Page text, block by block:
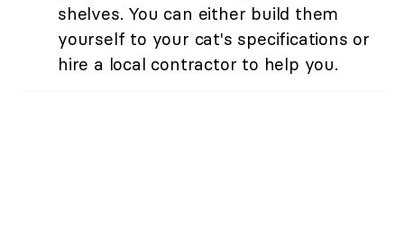
shelves. You can either build them
yourself to your cat's specifications or
hire a local contractor to help you.